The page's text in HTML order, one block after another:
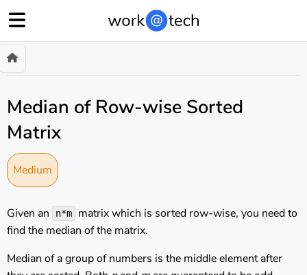
Median of Row-wise Sorted
Matrix
Medium
Given an n*m
matrix which is sorted row-wise, you need to
find the median of the matrix.
Median of a group of numbers is the middle element after